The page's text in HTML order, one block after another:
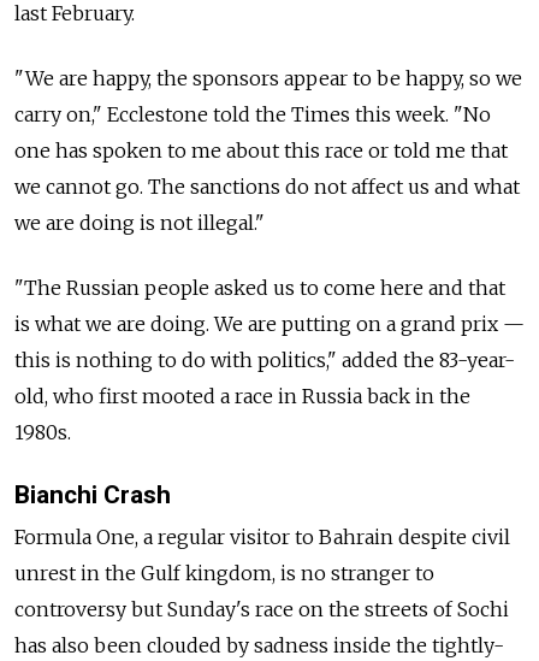
last February.
"We are happy, the sponsors appear to be happy, so we
carry on," Ecclestone told the Times this week. "No
one has spoken to me about this race or told me that
we cannot go. The sanctions do not affect us and what
we are doing is not illegal."
"The Russian people asked us to come here and that
is what we are doing. We are putting on a grand prix —
this is nothing to do with politics," added the 83-year-
old, who first mooted a race in Russia back in the
1980s.
Bianchi Crash
Formula One, a regular visitor to Bahrain despite civil
unrest in the Gulf kingdom, is no stranger to
controversy but Sunday's race on the streets of Sochi
has also been clouded by sadness inside the tightly-